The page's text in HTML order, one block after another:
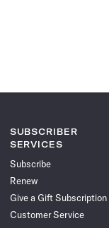
SUBSCRIBER
SERVICES
Subscribe
Renew
Give a Gift Subscription
Customer Service